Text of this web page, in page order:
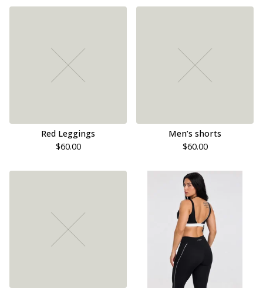
Red Leggings
$60.00
Men’s shorts
$60.00